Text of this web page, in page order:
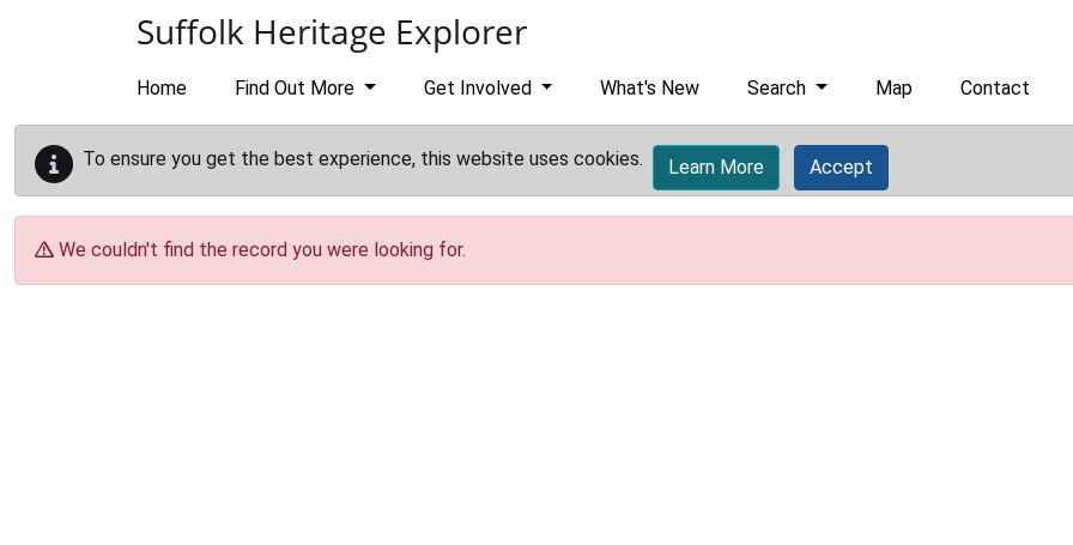
Suffolk Heritage Explorer
Home Find Out More Get Involved What's New Search Map Contact
To ensure you get the best experience, this website uses cookies. Learn More Accept
We couldn't find the record you were looking for.